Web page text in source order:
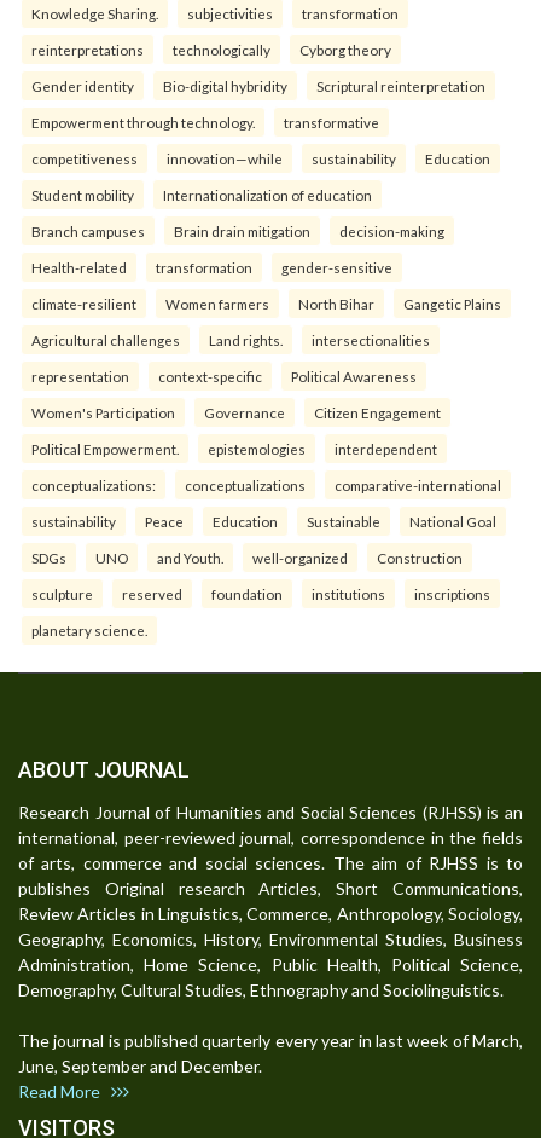
Knowledge Sharing. subjectivities transformation
reinterpreta⁠tions tec⁠hnologically Cyborg theory
Gender identity Bio-digital hybridity Scriptural reinterpretation
Empowerment through technology. transformative
competitiveness innovation—while sustainability Education
Student mobility Internationalization of education
Branch campuses Brain drain mitigation decision-making
Health-related transformation gender-sensitive
climate-resilient Women farmers North Bihar Gangetic Plains
Agricultural challenges Land rights. intersectionalities
representation context-specific Political Awareness
Women's Participation Governance Citizen Engagement
Political Empowerment. epistemologies interdependent
conceptualizations: conceptualizations comparative-international
sustainability Peace Education Sustainable National Goal
SDGs UNO and Youth. well-organized Construction
sculpture reserved foundation institutions inscriptions
planetary science.
ABOUT JOURNAL
Research Journal of Humanities and Social Sciences (RJHSS) is an
international, peer-reviewed journal, correspondence in the fields
of arts, commerce and social sciences. The aim of RJHSS is to
publishes Original research Articles, Short Communications,
Review Articles in Linguistics, Commerce, Anthropology, Sociology,
Geography, Economics, History, Environmental Studies, Business
Administration, Home Science, Public Health, Political Science,
Demography, Cultural Studies, Ethnography and Sociolinguistics.
The journal is published quarterly every year in last week of March,
June, September and December.
Read More
VISITORS